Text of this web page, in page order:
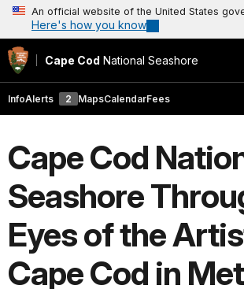
An official website of the United States
Here's how you know
Cape Cod National Seashore
InfoAlerts 2 MapsCalendarFees
Cape Cod
Seashore
Eyes of the
Cape Cod in